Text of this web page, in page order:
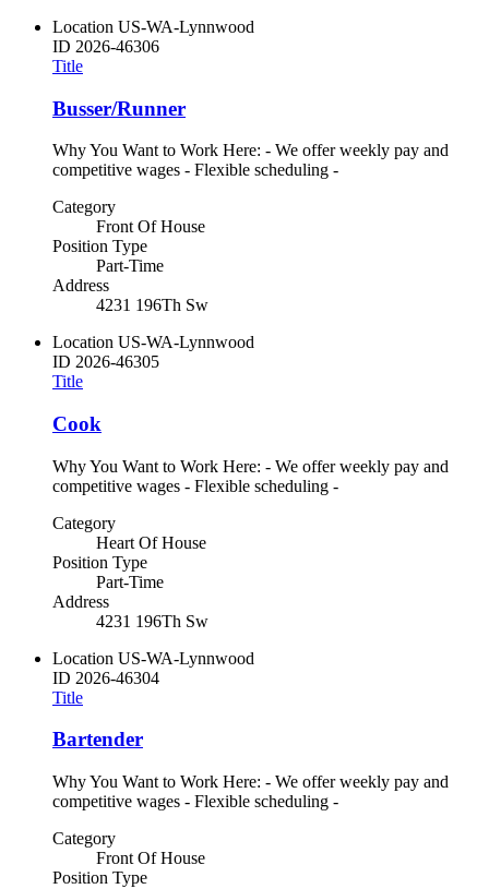
Location US-WA-Lynnwood
ID 2026-46306
Title
Busser/Runner
Why You Want to Work Here: - We offer weekly pay and
competitive wages - Flexible scheduling -
Category
Front Of House
Position Type
Part-Time
Address
4231 196Th Sw
Location US-WA-Lynnwood
ID 2026-46305
Title
Cook
Why You Want to Work Here: - We offer weekly pay and
competitive wages - Flexible scheduling -
Category
Heart Of House
Position Type
Part-Time
Address
4231 196Th Sw
Location US-WA-Lynnwood
ID 2026-46304
Title
Bartender
Why You Want to Work Here: - We offer weekly pay and
competitive wages - Flexible scheduling -
Category
Front Of House
Position Type